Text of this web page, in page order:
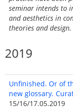
seminar intends to
and aesthetics in
theories and design.
2019
Unfinished. Or of
new glossary.
15/16/17.05.2019